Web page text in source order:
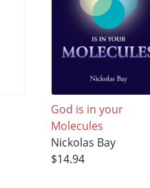
God is in your
Molecules
Nickolas Bay
$14.94